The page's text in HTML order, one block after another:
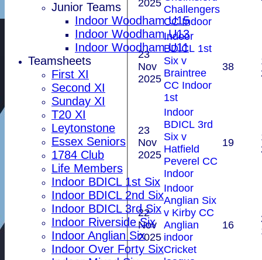
Junior Teams
Indoor Woodham U15
Indoor Woodham U13
Indoor Woodham U11
Teamsheets
First XI
Second XI
Sunday XI
T20 XI
Leytonstone
Essex Seniors
1784 Club
Life Members
Indoor BDICL 1st Six
Indoor BDICL 2nd Six
Indoor BDICL 3rd Six
Indoor Riverside Six
Indoor Anglian Six
Indoor Over Forty Six
2025
Challengers
CC Indoor
23
Nov
2025
Indoor
BDICL 1st
Six v
Braintree
CC Indoor
1st
38
23
Nov
2025
Indoor
BDICL 3rd
Six v
Hatfield
Peverel CC
Indoor
19
22
Nov
2025
Indoor
Anglian Six
v Kirby CC
Anglian
indoor
Cricket
16